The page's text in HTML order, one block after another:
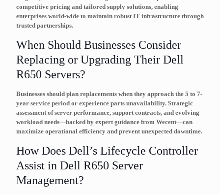
competitive pricing and tailored supply solutions, enabling
enterprises world-wide to maintain robust IT infrastructure through
trusted partnerships.
When Should Businesses Consider
Replacing or Upgrading Their Dell
R650 Servers?
Businesses should plan replacements when they approach the 5 to 7-
year service period or experience parts unavailability. Strategic
assessment of server performance, support contracts, and evolving
workload needs—backed by expert guidance from Wecent—can
maximize operational efficiency and prevent unexpected downtime.
How Does Dell’s Lifecycle Controller
Assist in Dell R650 Server
Management?